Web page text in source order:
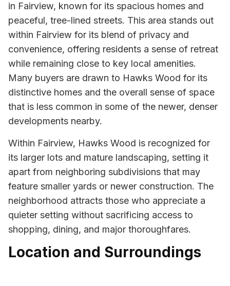
in Fairview, known for its spacious homes and
peaceful, tree-lined streets. This area stands out
within Fairview for its blend of privacy and
convenience, offering residents a sense of retreat
while remaining close to key local amenities.
Many buyers are drawn to Hawks Wood for its
distinctive homes and the overall sense of space
that is less common in some of the newer, denser
developments nearby.
Within Fairview, Hawks Wood is recognized for
its larger lots and mature landscaping, setting it
apart from neighboring subdivisions that may
feature smaller yards or newer construction. The
neighborhood attracts those who appreciate a
quieter setting without sacrificing access to
shopping, dining, and major thoroughfares.
Location and Surroundings